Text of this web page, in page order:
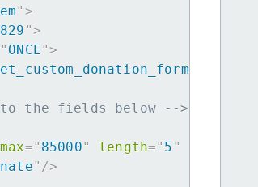
" >
">
" ONCE">
the fields below -->
max=" 85000" length=" 5 "
" />